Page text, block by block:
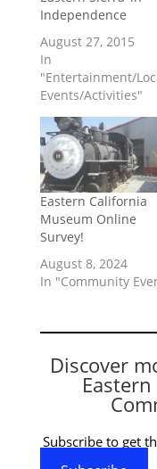
Independence
August 27, 2015
In
"Entertainment/
Events/Activities"
Eastern California
Museum Online
Survey!
August 8, 2024
In "Community
Discover
Subscribe to get